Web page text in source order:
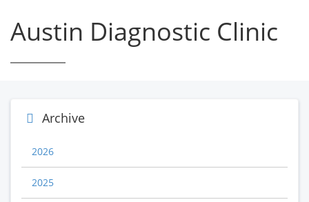
Austin Diagnostic Clinic
Archive
2026
2025